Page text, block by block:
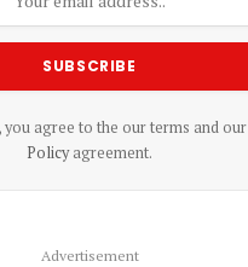
you agree to the our terms and our
Policyagreement.
Advertisement